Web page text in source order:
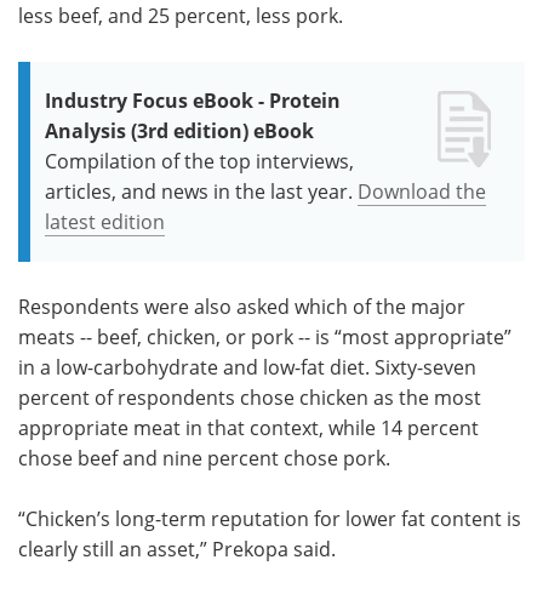
less beef, and 25 percent, less pork.
Industry Focus eBook - Protein
Analysis (3rd edition) eBook
Compilation of the top interviews,
articles, and news in the last year. Download the
latest edition
Respondents were also asked which of the major
meats -- beef, chicken, or pork -- is “most appropriate”
in a low-carbohydrate and low-fat diet. Sixty-seven
percent of respondents chose chicken as the most
appropriate meat in that context, while 14 percent
chose beef and nine percent chose pork.
“Chicken’s long-term reputation for lower fat content is
clearly still an asset,” Prekopa said.